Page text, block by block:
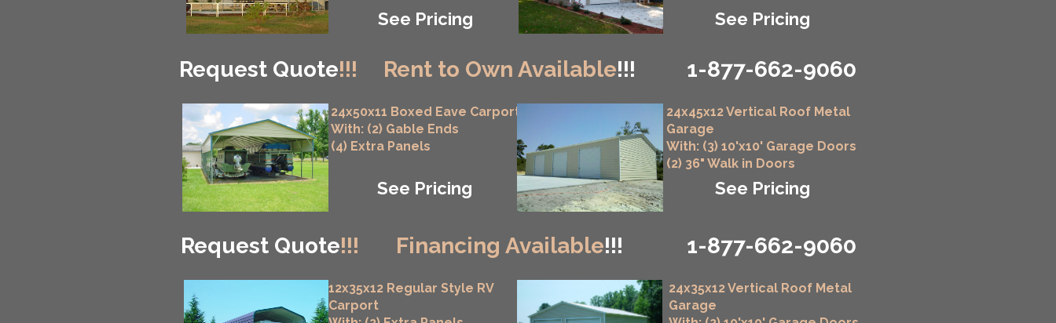
Request Quote!!! Rent to Own Available!!! 1-877-662-9060
Request Quote!!! 1-877-662-9060
Financing Available!!!
See Pricing
12x35x12 Regular Style RV
Carport
24x50x11 Boxed Eave Carport
With: (2) Gable Ends
(4) Extra Panels
See Pricing
See Pricing
24x35x12 Vertical Roof Metal
Garage
24x45x12 Vertical Roof Metal
Garage
With: (3) 10'x10' Garage Doors
(2) 36" Walk in Doors
See Pricing